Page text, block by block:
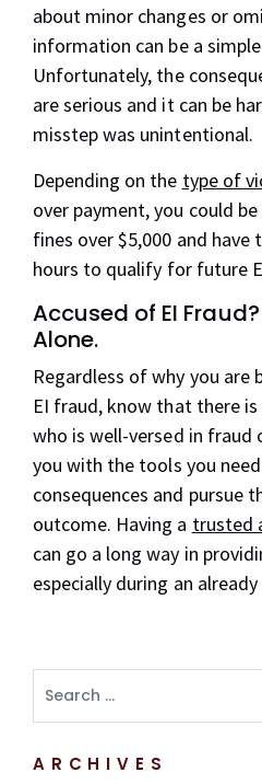
about minor changes or
information can be a
Unfortunately, the
are serious and it can be
misstep was unintentional.
Depending on the type of
over payment, you could
fines over $5,000 and
hours to qualify for future
Accused of EI
Alone.
Regardless of why you
EI fraud, know that there is
who is well-versed in fraud
you with the tools you
consequences and pursue
outcome. Having a trusted
can go a long way in
especially during an
ARCHIVES